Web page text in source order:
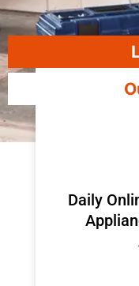
​Daily